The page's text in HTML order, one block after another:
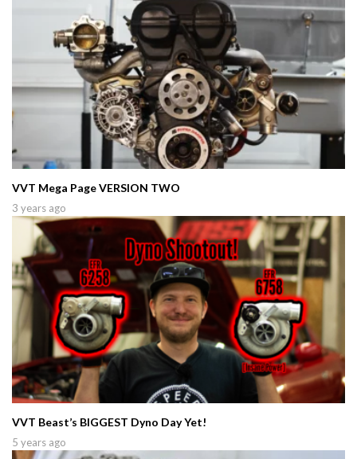
VVT Mega Page VERSION TWO
3 years ago
VVT Beast’s BIGGEST Dyno Day Yet!
5 years ago